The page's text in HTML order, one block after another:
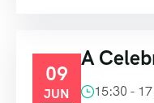
09
JUN
A
15:30 -